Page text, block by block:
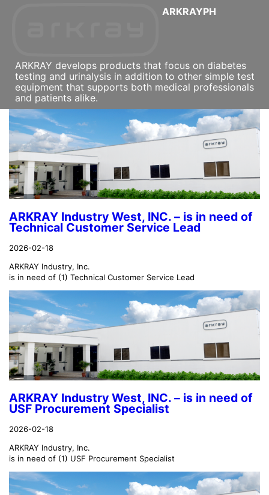
ARKRAYPH
ARKRAY develops products that focus on diabetes
testing and urinalysis in addition to other simple test
equipment that supports both medical professionals
and patients alike.
ARKRAY Industry West, INC. – is in need of
Technical Customer Service Lead
2026-02-18
ARKRAY Industry, Inc.
is in need of (1) Technical Customer Service Lead
ARKRAY Industry West, INC. – is in need of
USF Procurement Specialist
2026-02-18
ARKRAY Industry, Inc.
is in need of (1) USF Procurement Specialist